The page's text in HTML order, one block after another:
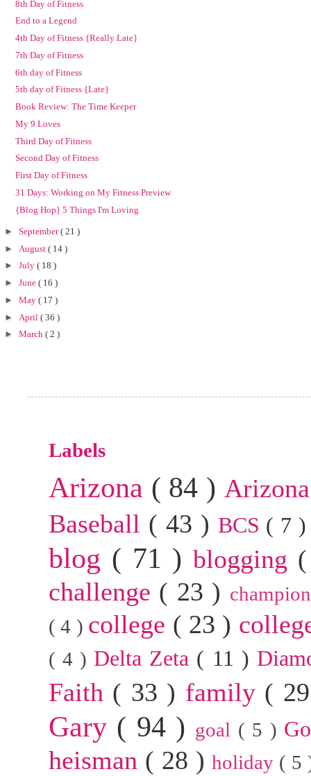
8th Day of Fitness
End to a Legend
4th Day of Fitness {Really Late}
7th Day of Fitness
6th day of Fitness
5th day of Fitness {Late}
Book Review: The Time Keeper
My 9 Loves
Third Day of Fitness
Second Day of Fitness
First Day of Fitness
31 Days: Working on My Fitness Preview
{Blog Hop} 5 Things I'm Loving
► September( 21 )
► August ( 14 )
► July ( 18 )
► June ( 16 )
► May ( 17 )
► April ( 36 )
► March ( 2 )
Labels
Arizona ( 84 )
Baseball ( 43 ) BCS ( 7
blog ( 71 )blogging
challenge ( 23 )
( 4 ) college ( 23 )
( 4 ) Delta Zeta ( 11 )
Faith ( 33 ) family (
Gary ( 94 ) goal ( 5 )
heisman ( 28 )holiday ( 5